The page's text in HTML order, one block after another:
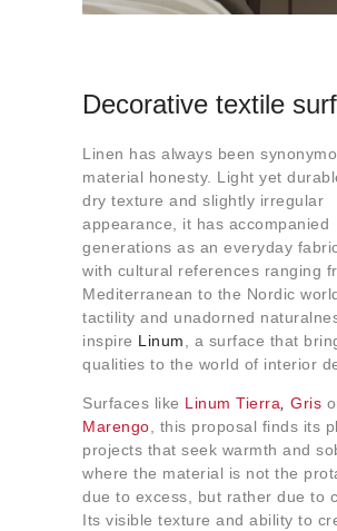
Decorative textile
Linen has always been
material honesty. Light yet
dry texture and slightly irregular
appearance, it has accompanied
generations as an everyday
with cultural references ranging
Mediterranean to the Nordic
tactility and unadorned
inspire Linum , a surface that
qualities to the world of interior
Surfaces like Linum Tierra Gris
Marengo , this proposal finds its
projects that seek warmth and
where the material is not the
due to excess, but rather due to
Its visible texture and ability to